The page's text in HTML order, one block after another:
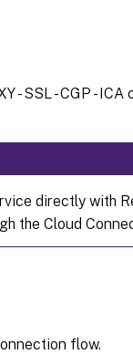
SSL - CGP - ICA
directly with
the Cloud
flow.